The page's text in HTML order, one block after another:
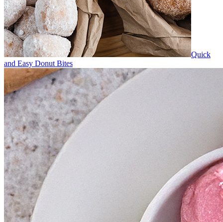
Quick
and Easy Donut Bites